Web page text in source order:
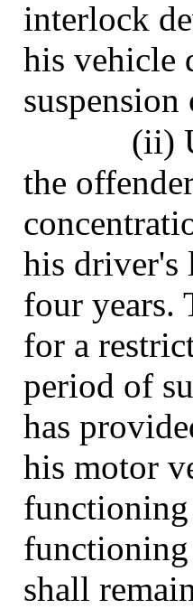
interlock
his vehicle
(ii)
the
his driver's
four years.
for a
period of
has
his motor
shall